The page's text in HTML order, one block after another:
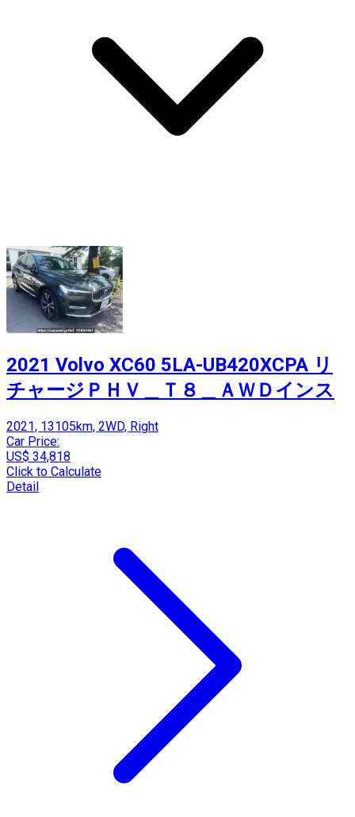
2021 Volvo XC60 5LA-UB420XCPA リ
チャージＰＨＶ＿Ｔ８＿ＡＷＤインス
2021, 13105km, 2WD, Right
Car Price:
US$ 34,818
Click to Calculate
Detail